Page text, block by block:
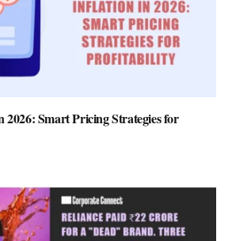
Smart Pricing Strategies for